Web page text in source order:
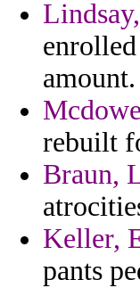
amount.
rebuilt
Braun,
Keller,
pants